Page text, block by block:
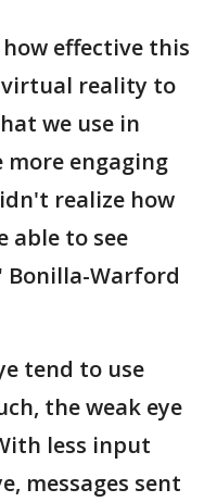
effective this
reality to
we use in
engaging
realize how
able to see
Bonilla-Warford
tend to use
the weak eye
less input
messages sent